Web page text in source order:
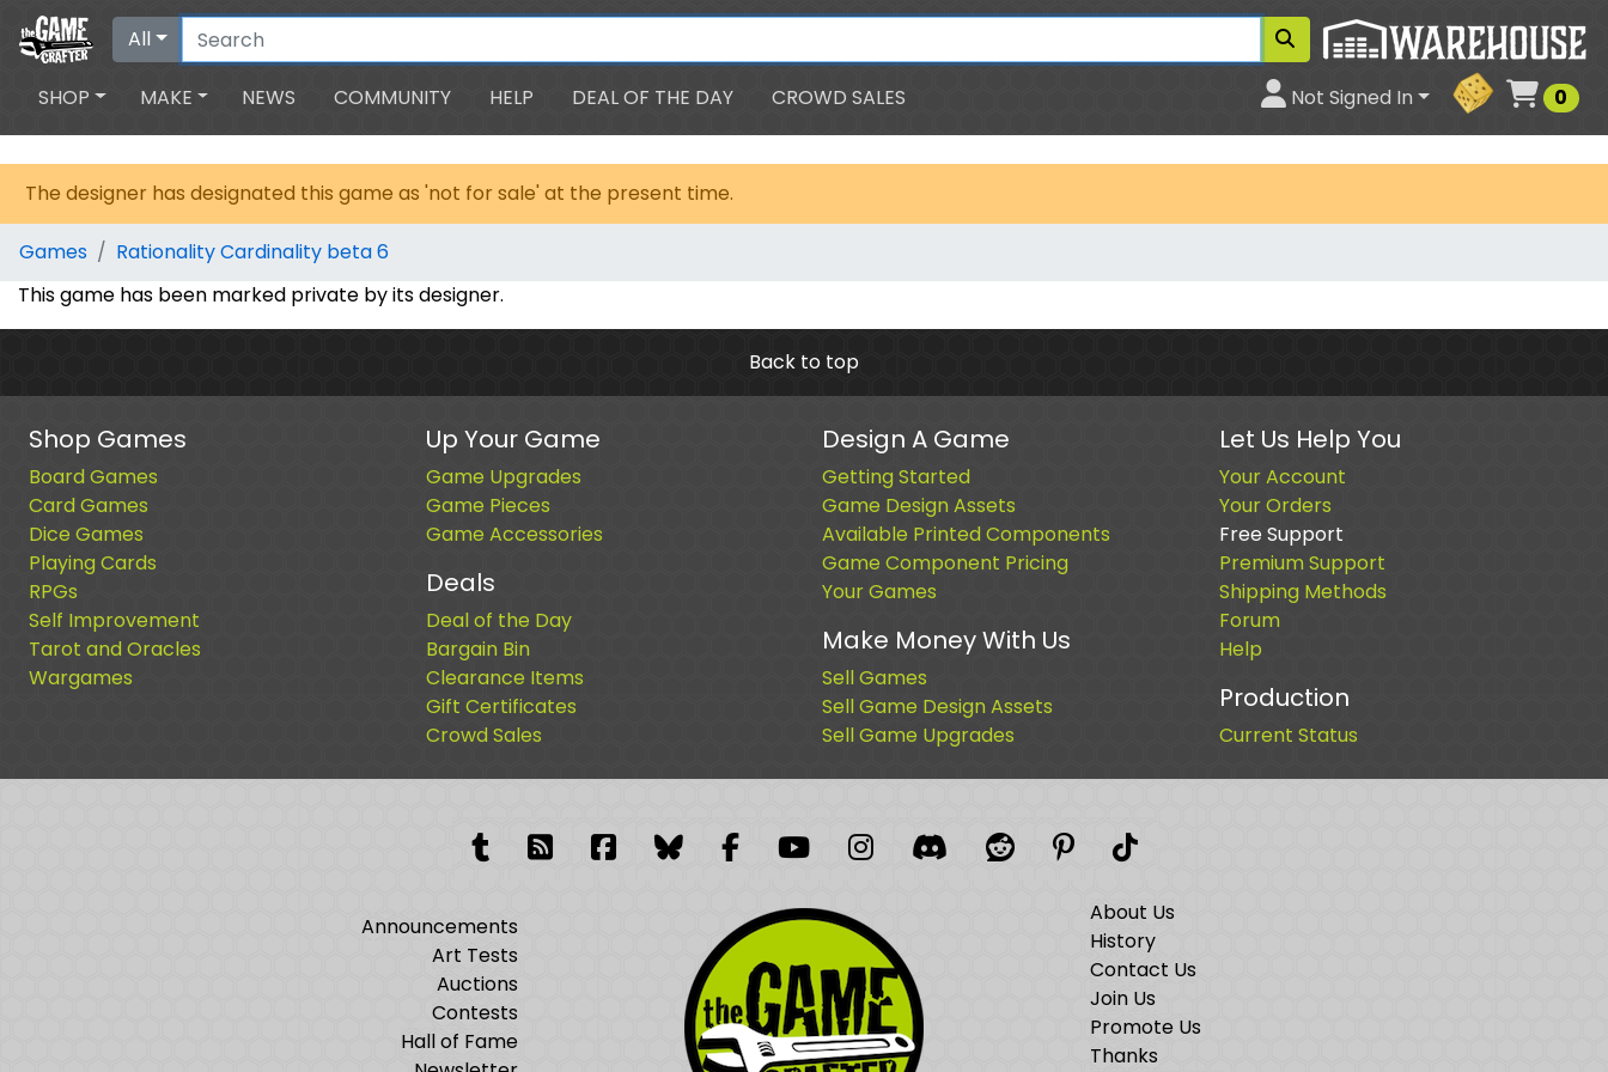
All
SHOP MAKE NEWS COMMUNITY HELP DEAL OF THE DAY CROWD SALES Not Signed In Cart
0
The designer has designated this game as 'not for sale' at the present time.
Games
Rationality Cardinality beta 6
This game has been marked private by its designer.
Back to top
Shop Games
Board Games
Card Games
Dice Games
Playing Cards
RPGs
Self Improvement
Tarot and Oracles
Wargames
Up Your Game
Game Upgrades
Game Pieces
Game Accessories
Deals
Deal of the Day
Bargain Bin
Clearance Items
Gift Certificates
Crowd Sales
Design A Game
Getting Started
Game Design Assets
Available Printed Components
Game Component Pricing
Your Games
Make Money With Us
Sell Games
Sell Game Design Assets
Sell Game Upgrades
Let Us Help You
Your Account
Your Orders
Free Support
Premium Support
Shipping Methods
Forum
Help
Production
Current Status
TumblrRSS FeedFacebook
FacebookFacebook Group
YouTubeInstagram
DiscordRedditPinterest
TikTok
Announcements
Art Tests
Auctions
Contests
Hall of Fame
About Us
History
Contact Us
Join Us
Promote Us
Thanks